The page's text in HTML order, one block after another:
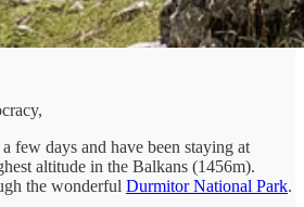
few days and have been staying at
altitude in the Balkans (1456m).
the wonderful Durmitor National Park.